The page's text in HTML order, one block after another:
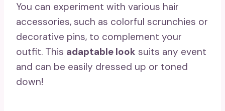
You can experiment with various hair
accessories, such as colorful scrunchies or
decorative pins, to complement your
outfit. This adaptable look suits any event
and can be easily dressed up or toned
down!